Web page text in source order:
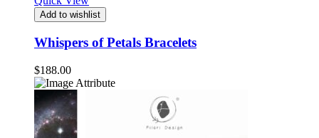
Add to wishlist
Whispers of Petals Bracelets
$188.00